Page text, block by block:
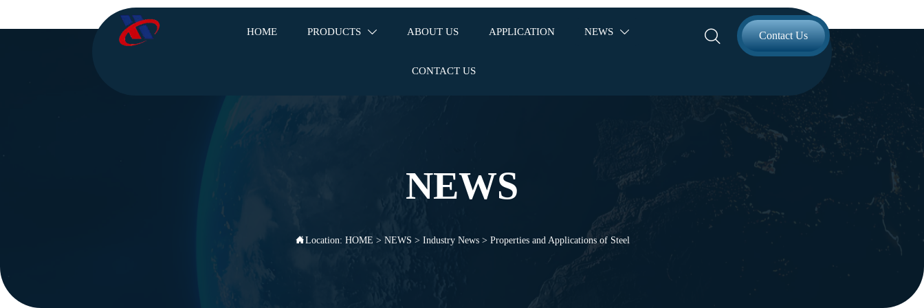
HOME PRODUCTS  ABOUT US APPLICATION NEWS 
CONTACT US
 Contact Us
NEWS
Location: HOME > NEWS > Industry News> Properties and Applications of Steel